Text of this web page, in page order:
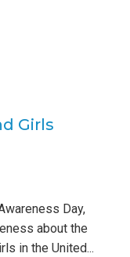
Girls
Day,
about the
in the United...